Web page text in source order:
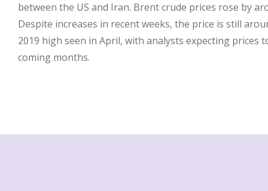
between the US and Iran. Brent crude prices rose by
Despite increases in recent weeks, the price is still
2019 high seen in April, with analysts expecting prices
coming months.